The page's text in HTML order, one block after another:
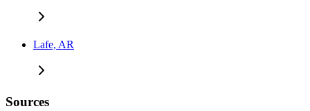
Lafe, AR
Sources